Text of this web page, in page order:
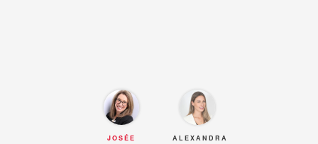
JOSÉE
ALEXANDRA